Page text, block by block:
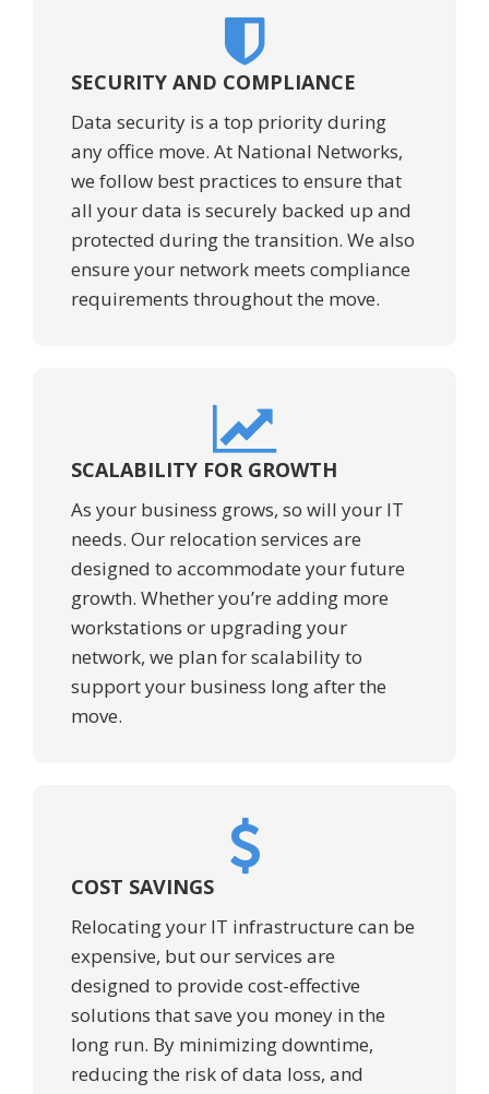
SECURITY AND COMPLIANCE
Data security is a top priority during
any office move. At National Networks,
we follow best practices to ensure that
all your data is securely backed up and
protected during the transition. We also
ensure your network meets compliance
requirements throughout the move.
SCALABILITY FOR GROWTH
As your business grows, so will your IT
needs. Our relocation services are
designed to accommodate your future
growth. Whether you’re adding more
workstations or upgrading your
network, we plan for scalability to
support your business long after the
move.
COST SAVINGS
Relocating your IT infrastructure can be
expensive, but our services are
designed to provide cost-effective
solutions that save you money in the
long run. By minimizing downtime,
reducing the risk of data loss, and